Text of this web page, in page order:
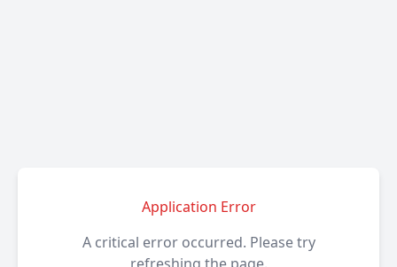
Application Error
A critical error occurred. Please try